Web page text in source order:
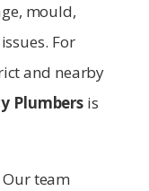
mould,
For
and nearby
Plumbers is
team